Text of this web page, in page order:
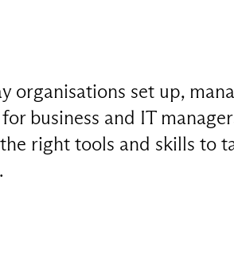
organisations set up,
business and IT
right tools and skills to